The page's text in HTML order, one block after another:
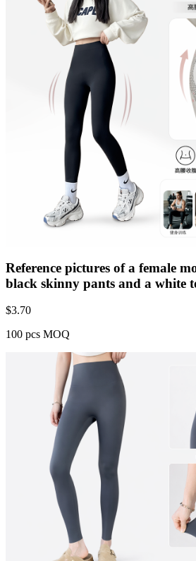
Reference pictures of a female
black skinny pants and a white
$3.70
100 pcs MOQ